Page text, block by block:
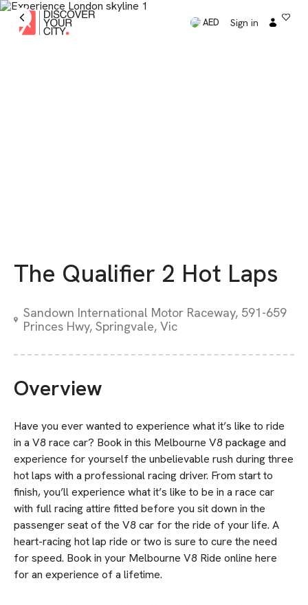
AED Sign in
The Qualifier 2 Hot Laps
Sandown International Motor Raceway, 591-659
Princes Hwy, Springvale, Vic
Overview
Have you ever wanted to experience what it’s like to ride
in a V8 race car? Book in this Melbourne V8 package and
experience for yourself the unbelievable rush during three
hot laps with a professional racing driver. From start to
finish, you’ll experience what it’s like to be in a race car
with full racing attire fitted before you sit down in the
passenger seat of the V8 car for the ride of your life. A
heart-racing hot lap ride or two is sure to cure the need
for speed. Book in your Melbourne V8 Ride online here
for an experience of a lifetime.